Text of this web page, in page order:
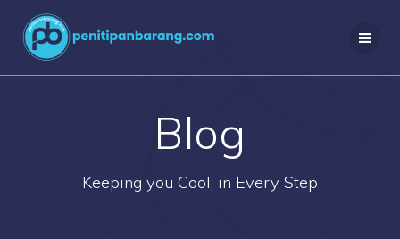
content
Blog
Keeping you Cool, in Every Step